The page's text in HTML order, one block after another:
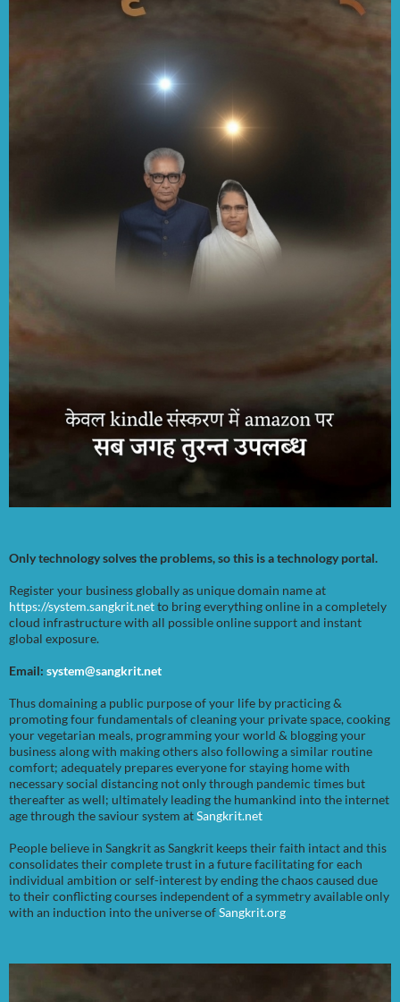
Only technology solves the problems, so this is a technology portal.
Register your business globally as unique domain name at
https://system.sangkrit.netto bring everything online in a completely
cloud infrastructure with all possible online support and instant
global exposure.
Email: system@sangkrit.net
Thus domaining a public purpose of your life by practicing &
promoting four fundamentals of cleaning your private space, cooking
your vegetarian meals, programming your world & blogging your
business along with making others also following a similar routine
comfort; adequately prepares everyone for staying home with
necessary social distancing not only through pandemic times but
thereafter as well; ultimately leading the humankind into the internet
age through the saviour system atSangkrit.net
People believe in Sangkrit as Sangkrit keeps their faith intact and this
consolidates their complete trust in a future facilitating for each
individual ambition or self-interest by ending the chaos caused due
to their conflicting courses independent of a symmetry available only
with an induction into the universe ofSangkrit.org